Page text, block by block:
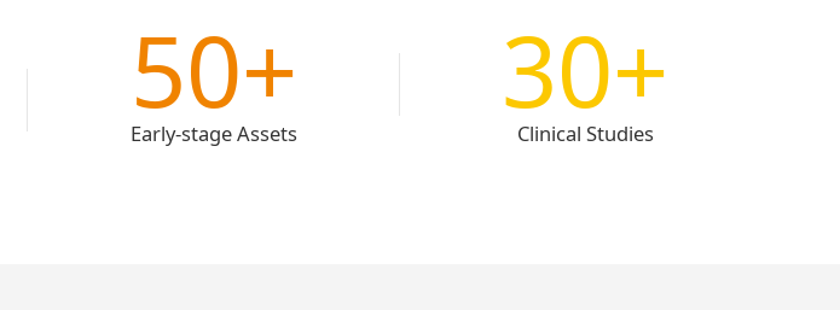
50+
Early-stage Assets 30+
Clinical Studies